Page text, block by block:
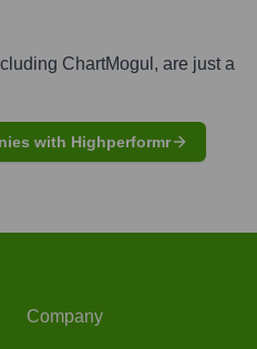
ChartMogul , are just a
with Highperformr
Company